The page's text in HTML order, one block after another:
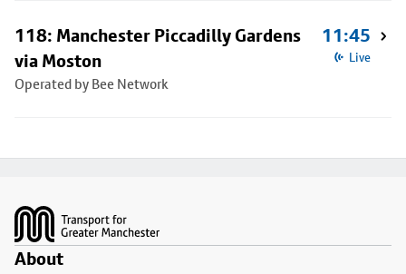
118: Manchester Piccadilly Gardens
via Moston
Operated by Bee Network
11:45
Live
About